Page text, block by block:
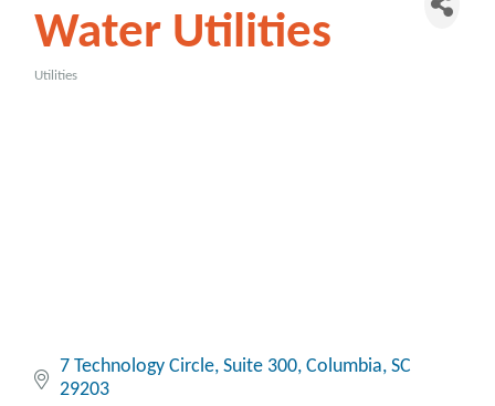
Water Utilities
Utilities
7 Technology Circle, Suite 300 Columbia SC
29203